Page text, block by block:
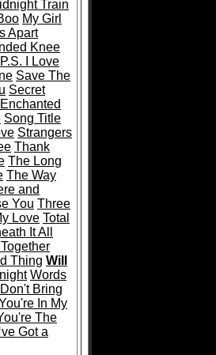
Train
My Girl
Apart
Knee
P.S. I Love
Save The
Secret
Song Title
Strangers
Thank
The Long
The Way
and
You Three
Love Total
It All
Thing Will
Words
Bring
In My
The
Got a